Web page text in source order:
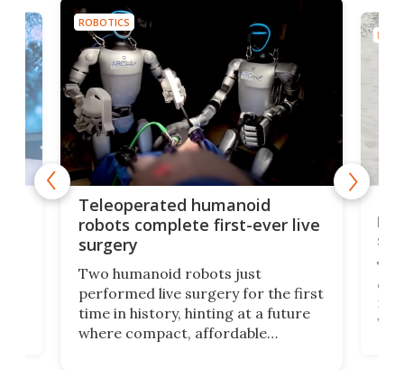
ROBOTICS
Teleoperated humanoid
robots complete first-ever live
surgery
Two humanoid robots just
performed live surgery for the first
time in history, hinting at a future
where compact, affordable
let
not